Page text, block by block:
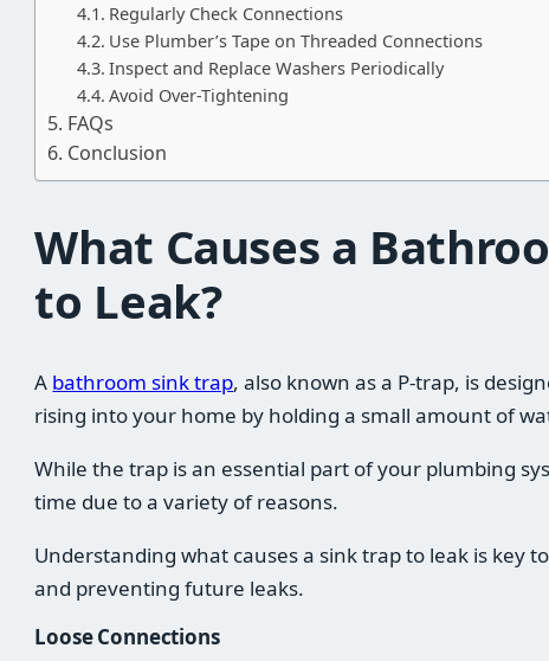
Regularly Check Connections
Use Plumber’s Tape on Threaded Connections
Inspect and Replace Washers Periodically
Avoid Over-Tightening
FAQs
Conclusion
What Causes a
to Leak?
A bathroom sink trap, also known as a P-trap, is
rising into your home by holding a small amount of
While the trap is an essential part of your plumbing
time due to a variety of reasons.
Understanding what causes a sink trap to leak is key
and preventing future leaks.
Loose Connections